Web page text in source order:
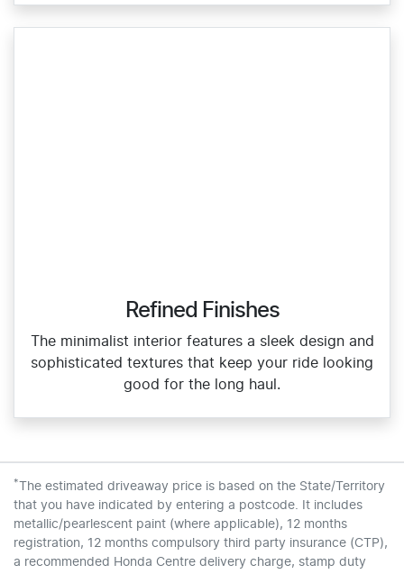
Refined Finishes
The minimalist interior features a sleek design and
sophisticated textures that keep your ride looking
good for the long haul.
*
The estimated driveaway price is based on the State/Territory
that you have indicated by entering a postcode. It includes
metallic/pearlescent paint (where applicable), 12 months
registration, 12 months compulsory third party insurance (CTP),
a recommended Honda Centre delivery charge, stamp duty